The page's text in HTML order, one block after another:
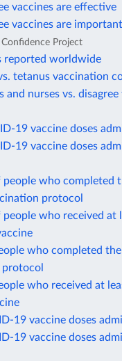
vaccines are effective
vaccines are
Confidence Project
reported worldwide
tetanus vaccination
and nurses vs.
19 vaccine doses
19 vaccine doses
people who completed
protocol
who received at
who completed
who received at
19 vaccine doses
19 vaccine doses